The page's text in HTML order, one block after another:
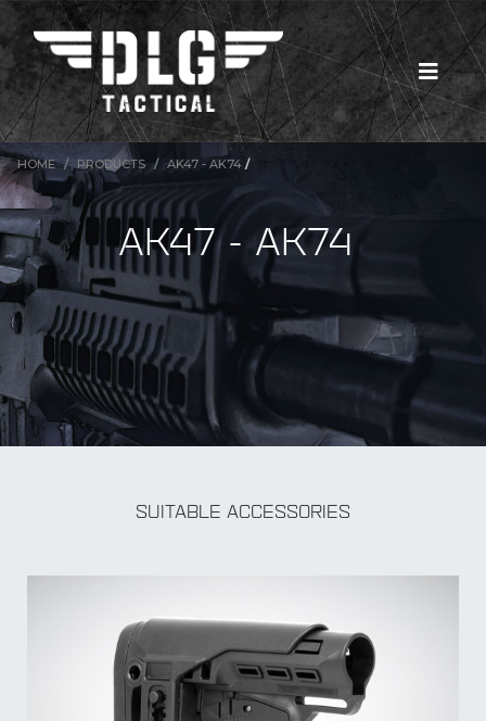
New Products
HOME PRODUCTS AK47 - AK74 /
AK47 - AK74
SUITABLE ACCESSORIES